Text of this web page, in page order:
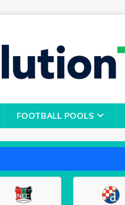
FOOTBALL POOLS